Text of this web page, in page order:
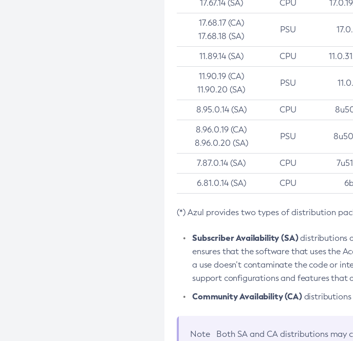
17.67.14 (SA) CPU
17.68.17 (CA)
17.68.18 (SA)
PSU
11.89.14 (SA) CPU
11.90.19 (CA)
11.90.20 (SA)
PSU
8.95.0.14 (SA) CPU
8.96.0.19 (CA)
8.96.0.20 (SA)
PSU
7.87.0.14 (SA) CPU
6.81.0.14 (SA) CPU
(*) Azul provides two types of distribution
Subscriber Availability (SA)distributions
ensures that the software that uses the
a use doesn’t contaminate the code or
support configurations and features that
Community Availability (CA)distributions
Note Both SA and CA distributions may